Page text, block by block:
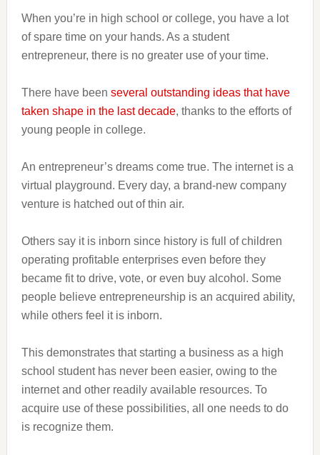
When you’re in high school or college, you have a lot
of spare time on your hands. As a student
entrepreneur, there is no greater use of your time.
There have been several outstanding ideas that have
taken shape in the last decade, thanks to the efforts of
young people in college.
An entrepreneur’s dreams come true. The internet is a
virtual playground. Every day, a brand-new company
venture is hatched out of thin air.
Others say it is inborn since history is full of children
operating profitable enterprises even before they
became fit to drive, vote, or even buy alcohol. Some
people believe entrepreneurship is an acquired ability,
while others feel it is inborn.
This demonstrates that starting a business as a high
school student has never been easier, owing to the
internet and other readily available resources. To
acquire use of these possibilities, all one needs to do
is recognize them.